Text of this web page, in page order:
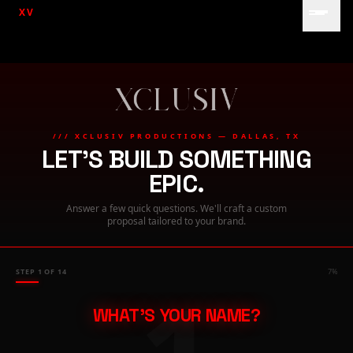
XV
/// XCLUSIV PRODUCTIONS — DALLAS, TX
LET'S BUILD SOMETHING
EPIC.
Answer a few quick questions. We'll craft a custom
proposal tailored to your brand.
STEP 1 OF 14 7%
WHAT'S YOUR NAME?